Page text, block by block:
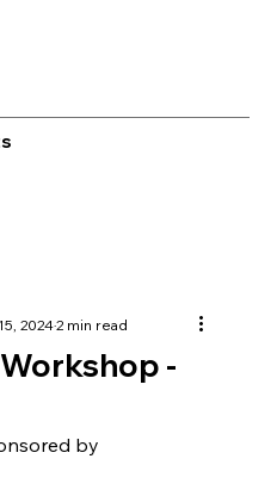
-
20242 min read
by